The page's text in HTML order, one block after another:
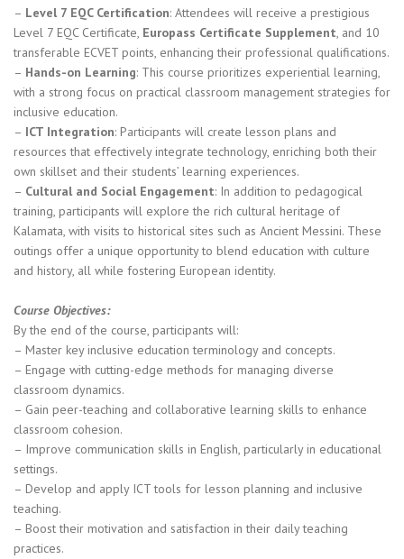
– Level 7 EQC Certification: Attendees will receive a prestigious
Level 7 EQC Certificate, Europass Certificate Supplement, and 10
transferable ECVET points, enhancing their professional qualifications.
– Hands-on Learning: This course prioritizes experiential learning,
with a strong focus on practical classroom management strategies for
inclusive education.
– ICT Integration: Participants will create lesson plans and
resources that effectively integrate technology, enriching both their
own skillset and their students’ learning experiences.
– Cultural and Social Engagement: In addition to pedagogical
training, participants will explore the rich cultural heritage of
Kalamata, with visits to historical sites such as Ancient Messini. These
outings offer a unique opportunity to blend education with culture
and history, all while fostering European identity.
Course Objectives:
By the end of the course, participants will:
– Master key inclusive education terminology and concepts.
– Engage with cutting-edge methods for managing diverse
classroom dynamics.
– Gain peer-teaching and collaborative learning skills to enhance
classroom cohesion.
– Improve communication skills in English, particularly in educational
settings.
– Develop and apply ICT tools for lesson planning and inclusive
teaching.
– Boost their motivation and satisfaction in their daily teaching
practices.